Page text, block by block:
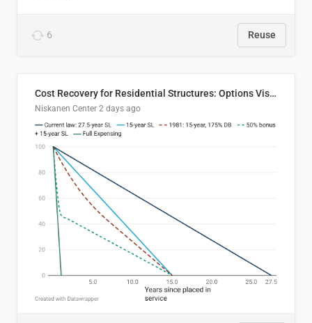
6 Reuse
Cost Recovery for Residential Structures: Options Visualized
Niskanen Center 2 days ago